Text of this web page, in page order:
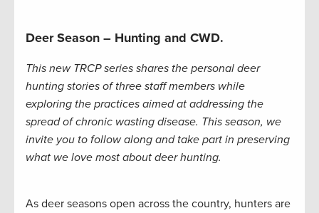
Deer Season – Hunting and CWD.
This new TRCP series shares the personal deer
hunting stories of three staff members while
exploring the practices aimed at addressing the
spread of chronic wasting disease. This season, we
invite you to follow along and take part in preserving
what we love most about deer hunting.
As deer seasons open across the country, hunters are